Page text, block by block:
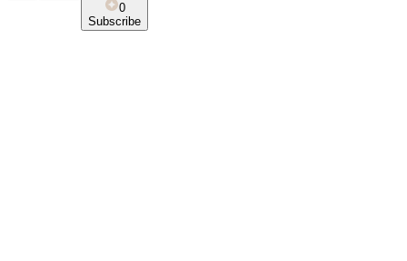
0
Subscribe